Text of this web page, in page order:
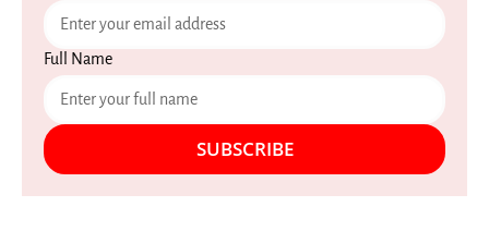
Full Name
SUBSCRIBE